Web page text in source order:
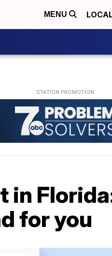
MENU
in
for you